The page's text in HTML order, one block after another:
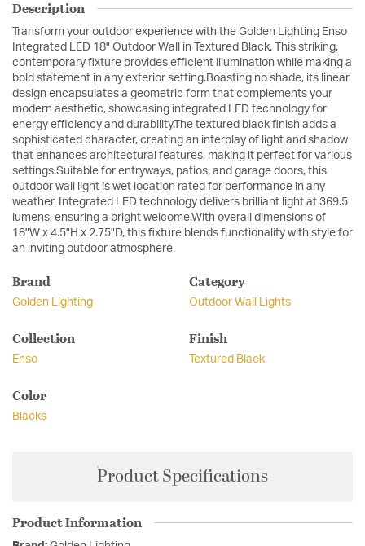
Description
Transform your outdoor experience with the Golden Lighting Enso
Integrated LED 18" Outdoor Wall in Textured Black. This striking,
contemporary fixture provides efficient illumination while making a
bold statement in any exterior setting.Boasting no shade, its linear
design encapsulates a geometric form that complements your
modern aesthetic, showcasing integrated LED technology for
energy efficiency and durability.The textured black finish adds a
sophisticated character, creating an interplay of light and shadow
that enhances architectural features, making it perfect for various
settings.Suitable for entryways, patios, and garage doors, this
outdoor wall light is wet location rated for performance in any
weather. Integrated LED technology delivers brilliant light at 369.5
lumens, ensuring a bright welcome.With overall dimensions of
18"W x 4.5"H x 2.75"D, this fixture blends functionality with style for
an inviting outdoor atmosphere.
Brand
Golden Lighting
Category
Outdoor Wall Lights
Collection
Enso
Finish
Textured Black
Color
Blacks
Product Specifications
Product Information